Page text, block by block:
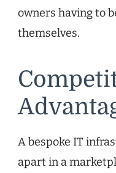
owners having to
themselves.
A bespoke IT
apart in a